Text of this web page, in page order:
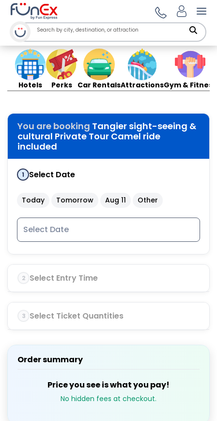
Hotels Perks Car RentalsAttractionsGym & Fitness
You are booking Tangier sight-seeing &
cultural Private Tour Camel ride
included
1 Select Date
Today Tomorrow Aug 11 Other
2 Select Entry Time
3 Select Ticket Quantities
Order summary
Price you see is what you pay!
No hidden fees at checkout.